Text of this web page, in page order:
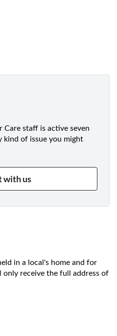
to curious travellers for
The Cesarine serve only
cookbooks to tell the
regional cuisine.
staff is active seven
kind of issue you might
with us
in a local's home and for
only receive the full address of